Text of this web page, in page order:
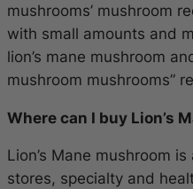
mushrooms’ mushroom
with small amounts and
lion’s mane mushroom
mushroom mushrooms”
Where can I buy Lion’s
Lion’s Mane mushroom
stores, specialty and